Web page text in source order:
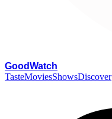
GoodWatch
TasteMoviesShowsDiscover